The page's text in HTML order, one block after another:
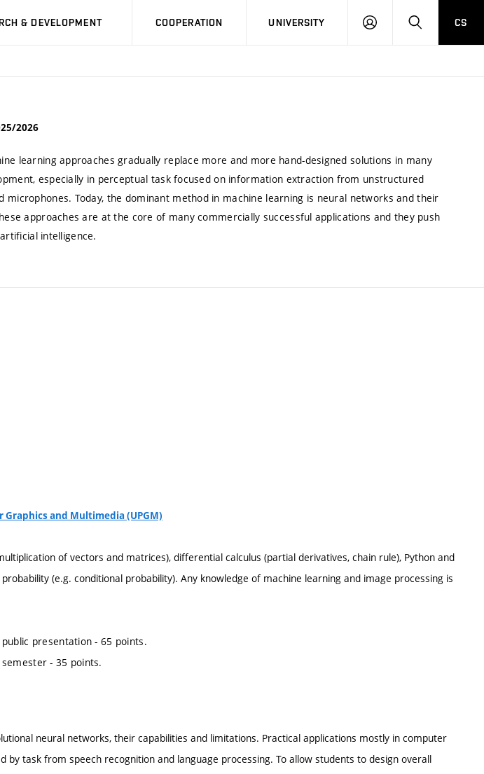
& DEVELOPMENT COOPERATION UNIVERSITY
LOG
SEARCHCS
2026
learning approaches gradually replace more and more hand-designed solutions in many
especially in perceptual task focused on information extraction from unstructured
microphones. Today, the dominant method in machine learning is neural networks and their
approaches are at the core of many commercially successful applications and they push
intelligence.
and Multimedia (UPGM)
of vectors and matrices), differential calculus (partial derivatives, chain rule), Python and
(e.g. conditional probability). Any knowledge of machine learning and image processing is
presentation - 65 points.
- 35 points.
neural networks, their capabilities and limitations. Practical applications mostly in computer
by task from speech recognition and language processing. To allow students to design overall